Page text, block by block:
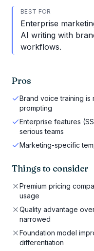
BEST FOR
Enterprise
AI writing with
workflows.
Pros
Brand voice training is
prompting
Enterprise features
serious teams
Marketing-specific
Things to consider
Premium pricing
usage
Quality advantage
narrowed
Foundation model
differentiation